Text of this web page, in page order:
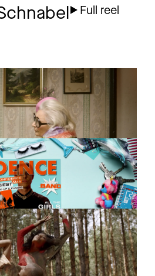
Full reel
Promo
Promo
Promo